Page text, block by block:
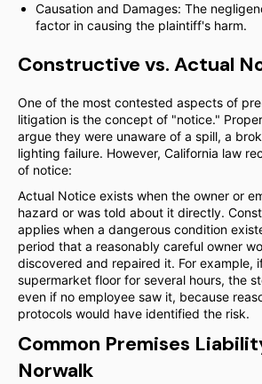
Causation and Damages: The
factor in causing the plaintiff's harm.
Constructive vs. Actual
One of the most contested aspects of
litigation is the concept of "notice."
argue they were unaware of a spill, a
lighting failure. However, California law
of notice:
Actual Notice exists when the owner or
hazard or was told about it directly.
applies when a dangerous condition
period that a reasonably careful owner
discovered and repaired it. For example,
supermarket floor for several hours, the
even if no employee saw it, because
protocols would have identified the risk.
Common Premises
Norwalk